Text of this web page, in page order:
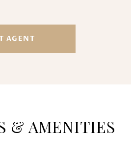
AGENT
& AMENITIES